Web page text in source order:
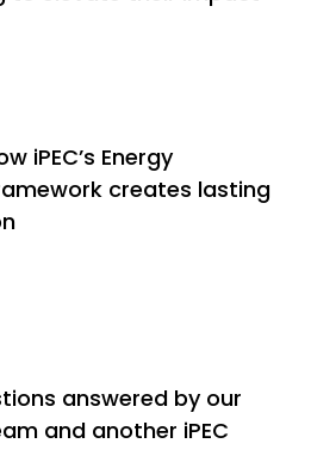
iPEC’s Energy
creates lasting
answered by our
and another iPEC